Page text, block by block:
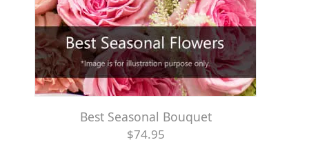
Best Seasonal Bouquet
$74.95